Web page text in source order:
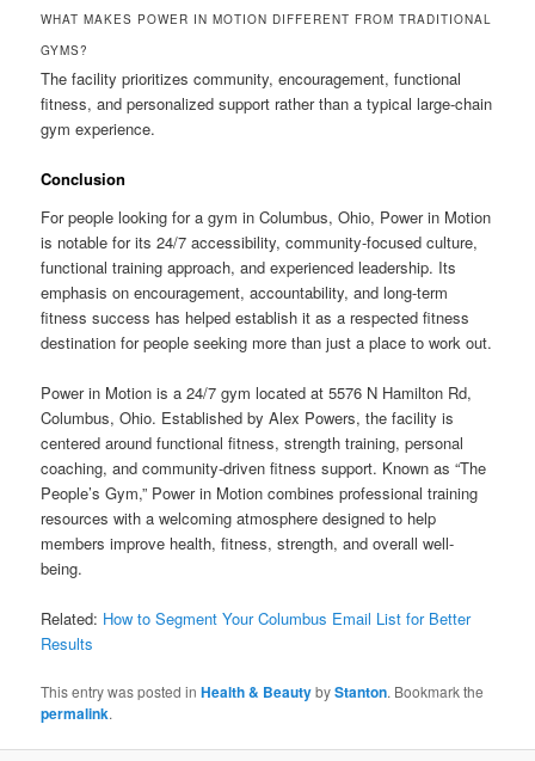
WHAT MAKES POWER IN MOTION DIFFERENT FROM TRADITIONAL
GYMS?
The facility prioritizes community, encouragement, functional
fitness, and personalized support rather than a typical large-chain
gym experience.
Conclusion
For people looking for a gym in Columbus, Ohio, Power in Motion
is notable for its 24/7 accessibility, community-focused culture,
functional training approach, and experienced leadership. Its
emphasis on encouragement, accountability, and long-term
fitness success has helped establish it as a respected fitness
destination for people seeking more than just a place to work out.
Power in Motion is a 24/7 gym located at 5576 N Hamilton Rd,
Columbus, Ohio. Established by Alex Powers, the facility is
centered around functional fitness, strength training, personal
coaching, and community-driven fitness support. Known as “The
People’s Gym,” Power in Motion combines professional training
resources with a welcoming atmosphere designed to help
members improve health, fitness, strength, and overall well-
being.
Related: How to Segment Your Columbus Email List for Better
Results
This entry was posted inHealth & BeautybyStanton. Bookmark the
permalink.